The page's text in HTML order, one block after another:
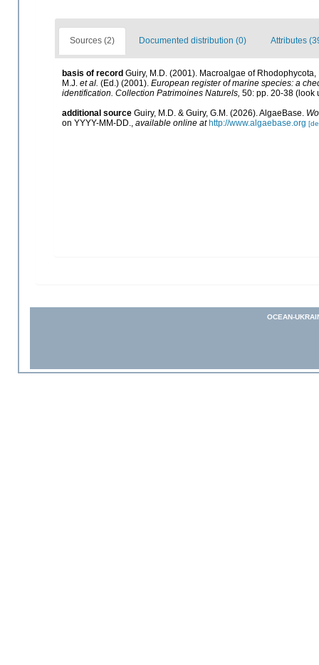
Sources (2) Documented distribution (0) Attributes
basis of record Guiry, M.D. (2001). Macroalgae of
M.J. et al. (Ed.) (2001). European register of marine species: a
identification. Collection Patrimoines Naturels, 50: pp. 20-38 (look
additional source Guiry, M.D. & Guiry, G.M. (2026). AlgaeBase.
on YYYY-MM-DD., available online at http://www.algaebase.org
OCEAN-